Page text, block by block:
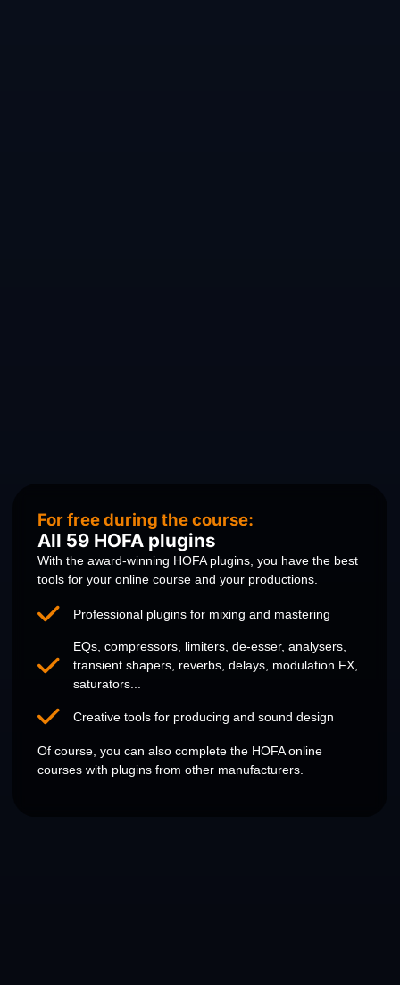
For free during the course:
All 59 HOFA plugins
With the award-winning HOFA plugins, you have the best
tools for your online course and your productions.
Professional plugins for mixing and mastering
EQs, compressors, limiters, de-esser, analysers,
transient shapers, reverbs, delays, modulation FX,
saturators...
Creative tools for producing and sound design
Of course, you can also complete the HOFA online
courses with plugins from other manufacturers.